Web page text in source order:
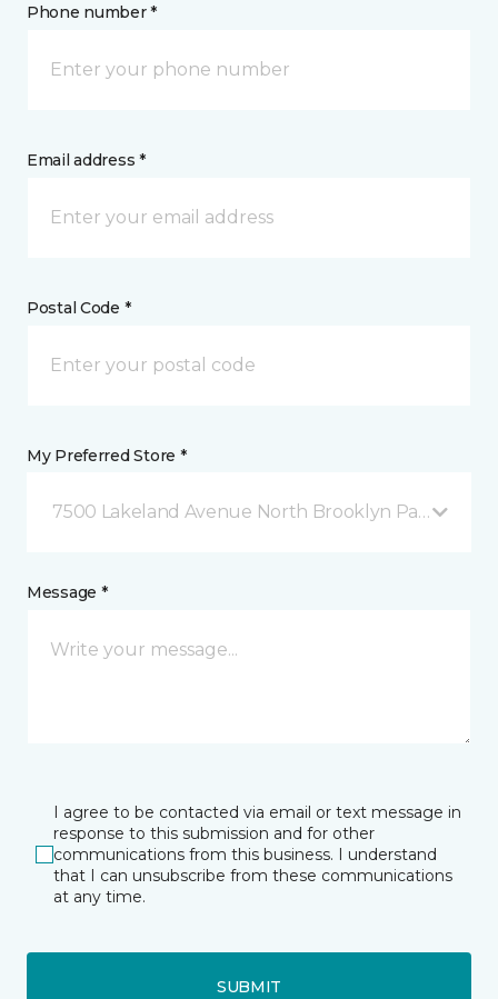
Phone number *
Email address *
Postal Code *
My Preferred Store *
7500 Lakeland Avenue North Brooklyn Park, MN
Message *
I agree to be contacted via email or text message in
response to this submission and for other
communications from this business. I understand
that I can unsubscribe from these communications
at any time.
SUBMIT